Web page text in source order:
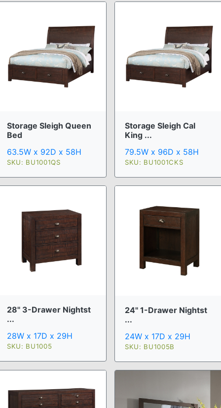
Storage Sleigh Queen
Bed
63.5W x 92D x 58H
SKU: BU1001QS
Storage Sleigh Cal
King ...
79.5W x 96D x 58H
SKU: BU1001CKS
28" 3-Drawer Nightst
...
28W x 17D x 29H
SKU: BU1005
24" 1-Drawer Nightst
...
24W x 17D x 29H
SKU: BU1005B